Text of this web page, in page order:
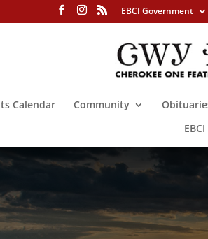
EBCI Government
Calendar Community